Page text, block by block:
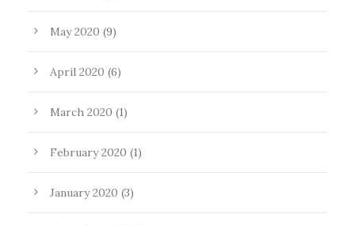
May 2020 (9)
April 2020 (6)
March 2020 (1)
February 2020 (1)
January 2020 (3)